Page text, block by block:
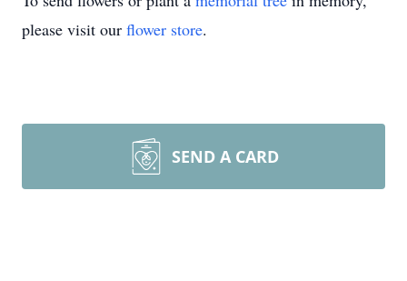
please visit our flower store.
SEND A CARD